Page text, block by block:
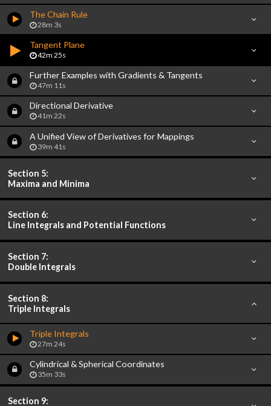
The Chain Rule
28m 3s
Tangent Plane
42m 25s
Further Examples with Gradients & Tangents
47m 11s
Directional Derivative
41m 22s
A Unified View of Derivatives for Mappings
39m 41s
Section 5:
Maxima and Minima
Section 6:
Line Integrals and Potential Functions
Section 7:
Double Integrals
Section 8:
Triple Integrals
Triple Integrals
27m 24s
Cylindrical & Spherical Coordinates
35m 33s
Section 9: